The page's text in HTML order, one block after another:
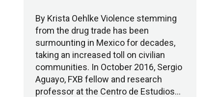
By Krista Oehlke Violence stemming
from the drug trade has been
surmounting in Mexico for decades,
taking an increased toll on civilian
communities. In October 2016, Sergio
Aguayo, FXB fellow and research
professor at the Centro de Estudios…